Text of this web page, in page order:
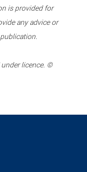
is provided for
any advice or
under licence. ©